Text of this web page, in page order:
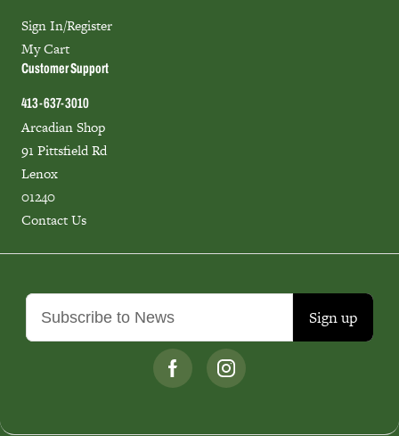
Sign up
Sign In/Register
My Cart
Customer Support
413-637-3010
Arcadian Shop
91 Pittsfield Rd
Lenox
01240
Contact Us